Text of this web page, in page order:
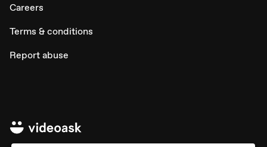
Careers
Terms & conditions
Report abuse